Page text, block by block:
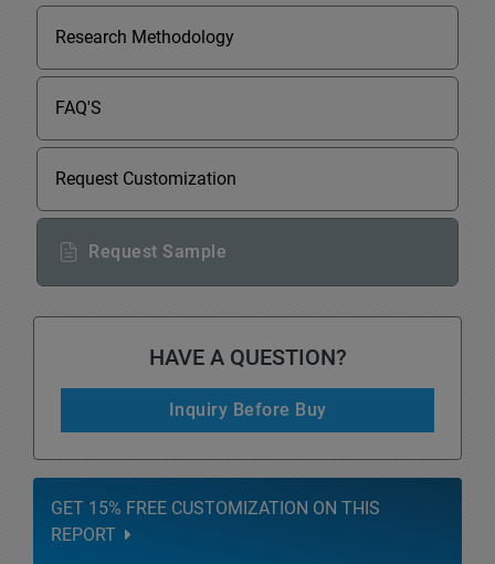
Research Methodology
FAQ'S
Request Customization
Request Sample
HAVE A QUESTION?
Inquiry Before Buy
GET 15% FREE CUSTOMIZATION ON THIS
REPORT